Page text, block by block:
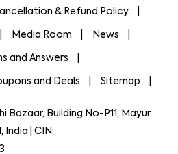
& Refund Policy
Media Room News
and Answers
and Deals Sitemap
Bazaar, Building No-P11, Mayur
India | CIN: